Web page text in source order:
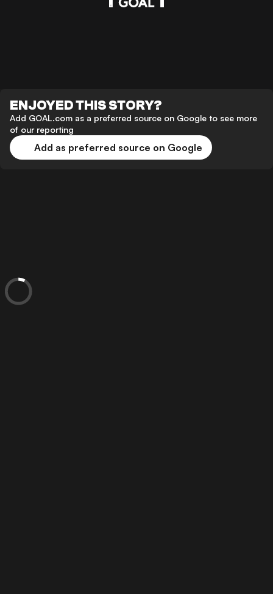
ENJOYED THIS STORY?
Add GOAL.com as a preferred source on Google to see more
of our reporting
Add as preferred source on Google